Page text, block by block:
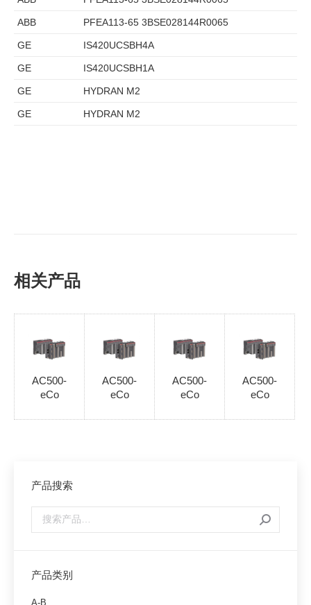
ABB PFEA113-65 3BSE028144R0065
GE IS420UCSBH4A
GE IS420UCSBH1A
GE HYDRAN M2
GE HYDRAN M2
相关产品
AC500-
eCo
AC500-
eCo
AC500-
eCo
AC500-
eCo
产品搜索
产品类别
A-B